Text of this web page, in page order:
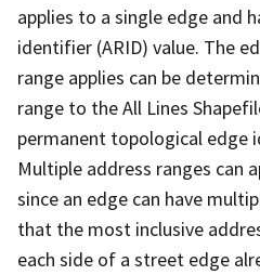
applies to a single edge and
identifier (ARID) value. The
range applies can be
range to the All Lines
permanent topological edge
Multiple address ranges can
since an edge can have
that the most inclusive
each side of a street edge